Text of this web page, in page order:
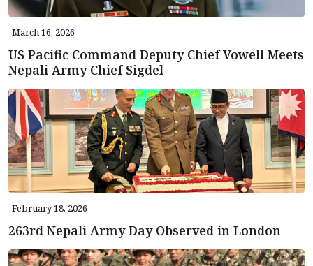
March 16, 2026
US Pacific Command Deputy Chief Vowell Meets
Nepali Army Chief Sigdel
February 18, 2026
263rd Nepali Army Day Observed in London